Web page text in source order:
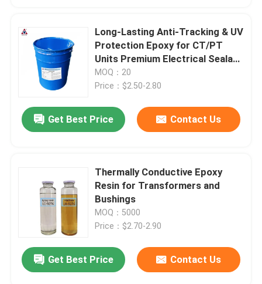
Long-Lasting Anti-Tracking & UV
Protection Epoxy for CT/PT
Units Premium Electrical Sealant
for Adhesives & CT/PT Units
MOQ：20
Price：$2.50-2.80
Get Best Price Contact Us
Thermally Conductive Epoxy
Resin for Transformers and
Bushings
MOQ：5000
Price：$2.70-2.90
Get Best Price Contact Us